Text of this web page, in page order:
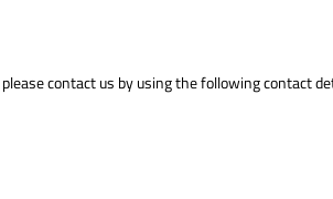
contact us by using the following contact